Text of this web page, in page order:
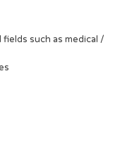
such as medical /